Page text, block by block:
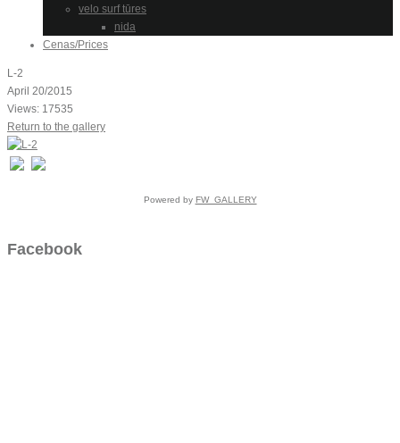
velo surf tūres
nida
Cenas/Prices
L-2
April 20/2015
Views: 17535
Return to the gallery
Powered by FW_GALLERY
Facebook